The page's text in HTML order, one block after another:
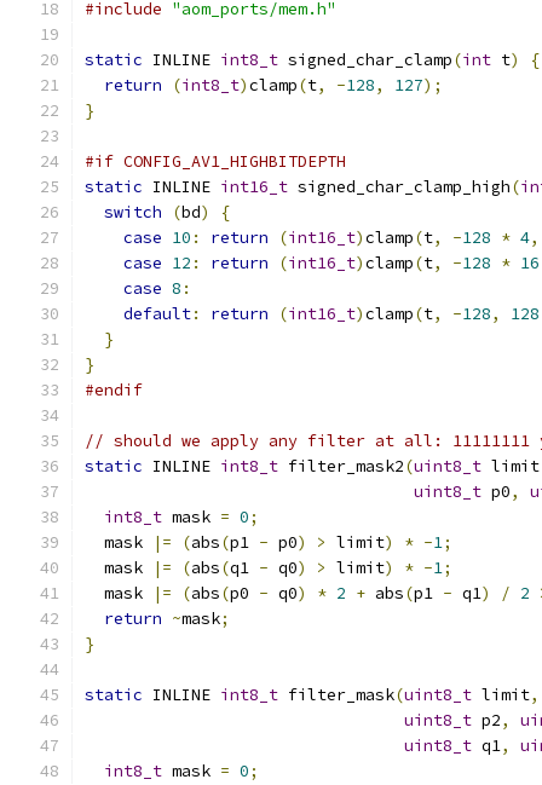
#include "aom_ports/mem.h"
static INLINE int8_t signed_char_clamp(int t)
{
return
(int8_t)clamp(t, -128, 127);
}
#if CONFIG_AV1_HIGHBITDEPTH
static INLINE int16_t signed_char_clamp_high(
switch
(bd)
{
case 10 : return (int16_t)clamp(t, -128 * 4,
case 12 : return (int16_t)clamp(t, -128 * 16
case 8 :
default: return (int16_t)clamp(t, -128,
128
}
}
#endif
// should we apply any filter at all: 11111111
static INLINE int8_t filter_mask2(uint8_t limit
uint8_t p0,
int8_t mask = 0;
  mask
|= (abs(p1 - p0) > limit) * -1;
  mask
|= (abs(q1 - q0) > limit) * -1;
  mask
|= (abs(p0 - q0) * 2 + abs(p1 - q1) / 2
return ~mask;
}
static INLINE int8_t filter_mask(uint8_t limit,
uint8_t p2,
uint8_t q1,
int8_t mask = 0;